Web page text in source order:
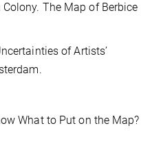
The Map of Berbice
of Artists’
What to Put on the Map?